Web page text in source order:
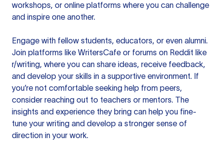
workshops, or online platforms where you can challenge
and inspire one another.
Engage with fellow students, educators, or even alumni.
Join platforms like WritersCafe or forums on Reddit like
r/writing, where you can share ideas, receive feedback,
and develop your skills in a supportive environment. If
you’re not comfortable seeking help from peers,
consider reaching out to teachers or mentors. The
insights and experience they bring can help you fine-
tune your writing and develop a stronger sense of
direction in your work.